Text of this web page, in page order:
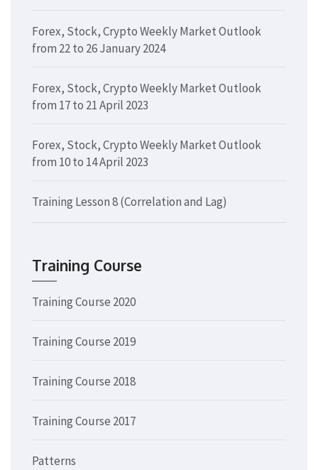
Forex, Stock, Crypto Weekly Market Outlook
from 22 to 26 January 2024
Forex, Stock, Crypto Weekly Market Outlook
from 17 to 21 April 2023
Forex, Stock, Crypto Weekly Market Outlook
from 10 to 14 April 2023
Training Lesson 8 (Correlation and Lag)
Training Course
Training Course 2020
Training Course 2019
Training Course 2018
Training Course 2017
Patterns